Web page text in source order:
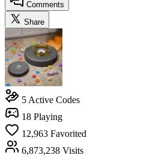
Comments
Share
5 Active Codes
18 Playing
12,963 Favorited
6,873,238 Visits